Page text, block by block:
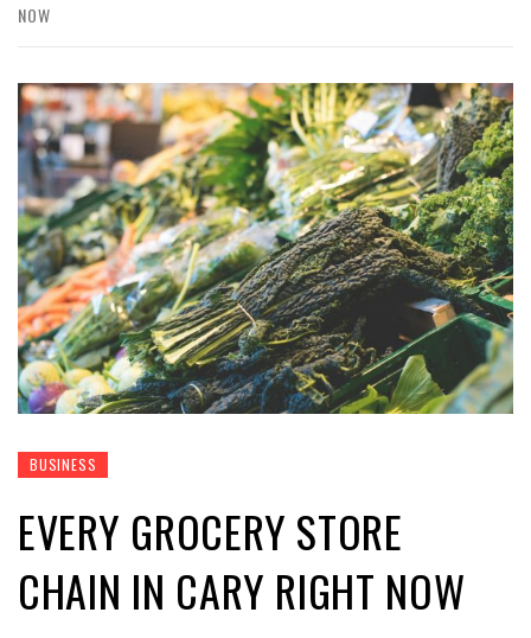
NOW
BUSINESS
EVERY GROCERY STORE
CHAIN IN CARY RIGHT NOW